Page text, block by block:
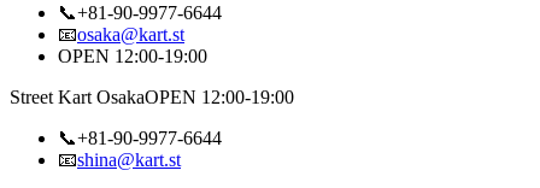
📞+81-90-9977-6644
📧osaka@kart.st
OPEN 12:00-19:00
Street Kart OsakaOPEN 12:00-19:00
📞+81-90-9977-6644
📧shina@kart.st